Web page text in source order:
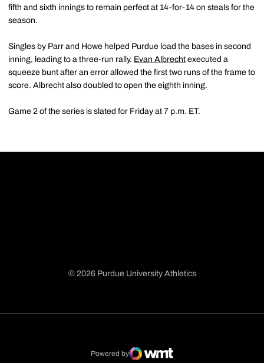
fifth and sixth innings to remain perfect at 14-for-14 on steals for the
season.
Singles by Parr and Howe helped Purdue load the bases in second
inning, leading to a three-run rally. Evan Albrecht executed a
squeeze bunt after an error allowed the first two runs of the frame to
score. Albrecht also doubled to open the eighth inning.
Game 2 of the series is slated for Friday at 7 p.m. ET.
© 2026 Purdue University Athletics
Powered by
WMT Digital
Opens in a new window